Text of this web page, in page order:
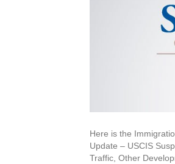
Here is the
Update – USCIS
Traffic, Other